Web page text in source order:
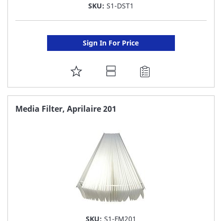
SKU: S1-DST1
Sign In For Price
ADD
TO
FAVORITE
Media Filter, Aprilaire 201
SKU: S1-FM201